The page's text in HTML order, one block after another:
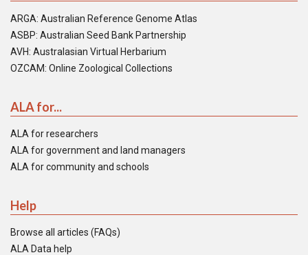
ARGA: Australian Reference Genome Atlas
ASBP: Australian Seed Bank Partnership
AVH: Australasian Virtual Herbarium
OZCAM: Online Zoological Collections
ALA for...
ALA for researchers
ALA for government and land managers
ALA for community and schools
Help
Browse all articles (FAQs)
ALA Data help